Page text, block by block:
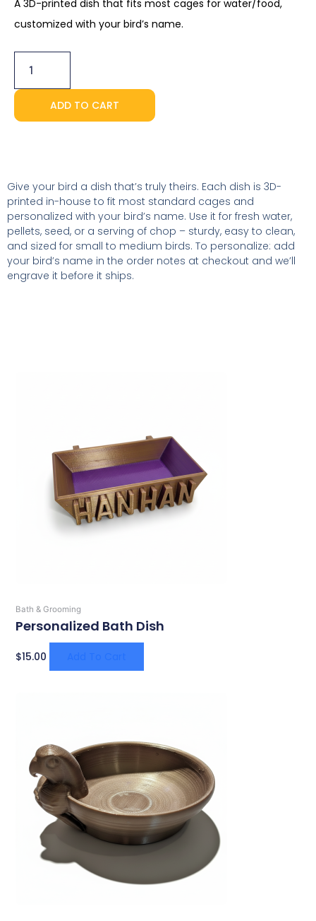
A 3D-printed dish that fits most cages for water/food,
customized with your bird’s name.
Personalized
Food
Dish
ADD TO CART
Give your bird a dish that’s truly theirs. Each dish is 3D-
printed in-house to fit most standard cages and
personalized with your bird’s name. Use it for fresh water,
pellets, seed, or a serving of chop – sturdy, easy to clean,
and sized for small to medium birds. To personalize: add
your bird’s name in the order notes at checkout and we’ll
engrave it before it ships.
Bath & Grooming
Personalized Bath Dish
$15.00